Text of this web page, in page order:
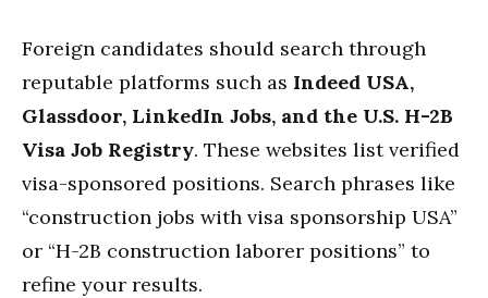
Foreign candidates should search through
reputable platforms such as Indeed USA,
Glassdoor, LinkedIn Jobs, and the U.S. H-2B
Visa Job Registry. These websites list verified
visa-sponsored positions. Search phrases like
“construction jobs with visa sponsorship USA”
or “H-2B construction laborer positions” to
refine your results.